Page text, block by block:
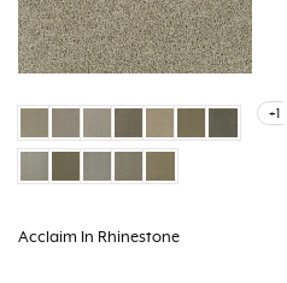
+1
Acclaim In Rhinestone